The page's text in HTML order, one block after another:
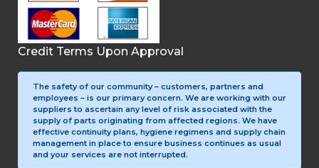
Credit Terms Upon Approval
The safety of our community – customers, partners and
employees – is our primary concern. We are working with our
suppliers to ascertain any level of risk associated with the
supply of parts originating from affected regions. We have
effective continuity plans, hygiene regimens and supply chain
management in place to ensure business continues as usual
and your services are not interrupted.